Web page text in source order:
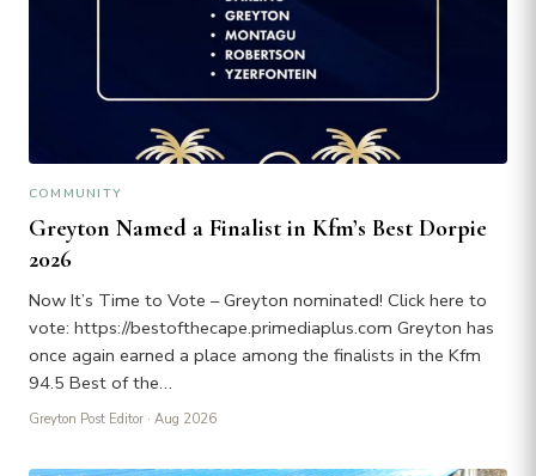
COMMUNITY
Greyton Named a Finalist in Kfm’s Best Dorpie
2026
Now It’s Time to Vote – Greyton nominated! Click here to
vote: https://bestofthecape.primediaplus.com Greyton has
once again earned a place among the finalists in the Kfm
94.5 Best of the…
Greyton Post Editor · Aug 2026